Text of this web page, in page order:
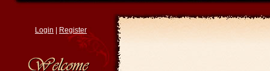
Login Register